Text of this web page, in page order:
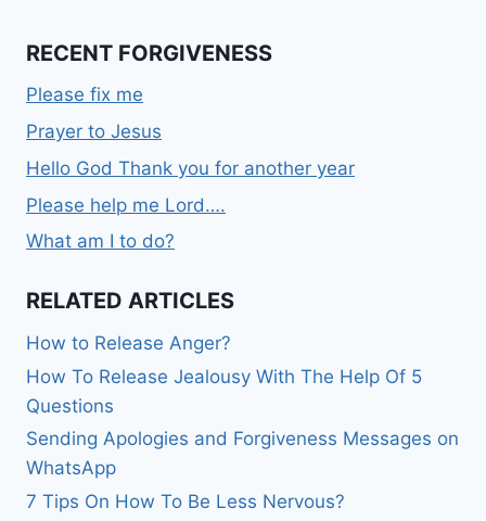
RECENT FORGIVENESS
Please fix me
Prayer to Jesus
Hello God Thank you for another year
Please help me Lord….
What am I to do?
RELATED ARTICLES
How to Release Anger?
How To Release Jealousy With The Help Of 5
Questions
Sending Apologies and Forgiveness Messages on
WhatsApp
7 Tips On How To Be Less Nervous?